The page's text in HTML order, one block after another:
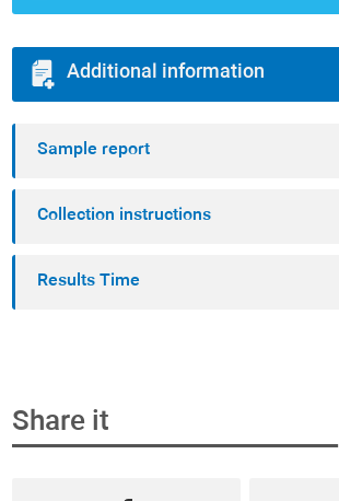
Additional information
Sample report
Collection instructions
Results Time
Share it